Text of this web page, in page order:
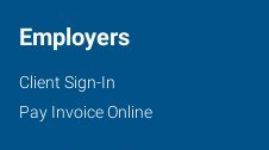
Employers
Client Sign-In
Pay Invoice Online